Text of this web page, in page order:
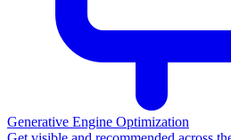
Generative Engine Optimization